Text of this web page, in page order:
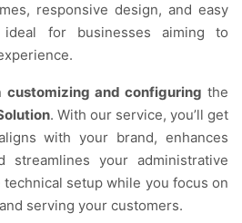
responsive design, and easy
ideal for businesses aiming to
customizing and configuring the
. With our service, you’ll get
with your brand, enhances
streamlines your administrative
setup while you focus on
serving your customers.